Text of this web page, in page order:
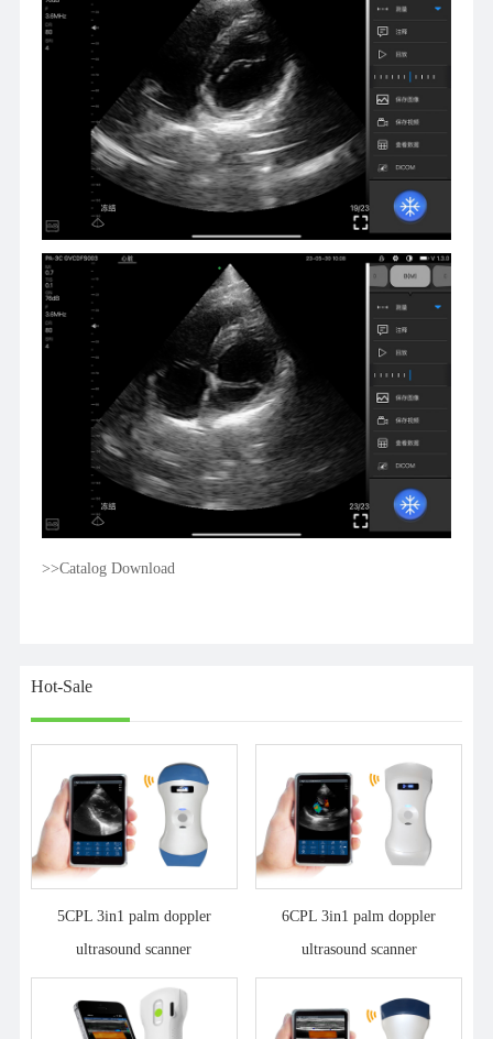
>>Catalog Download
Hot-Sale
5CPL 3in1 palm doppler
ultrasound scanner
6CPL 3in1 palm doppler
ultrasound scanner